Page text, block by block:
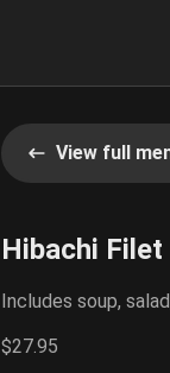
View full
Hibachi
Includes soup,
$27.95